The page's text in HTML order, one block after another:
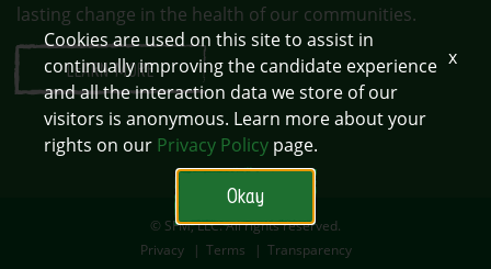
lasting change in the health of our communities.
LEARN MORE
© SFM, LLC. All rights reserved.
Privacy
| Terms | Transparency
Cookies are used on this site to assist in
continually improving the candidate experience
and all the interaction data we store of our
visitors is anonymous. Learn more about your
rights on our Privacy Policy page.
Okay
x